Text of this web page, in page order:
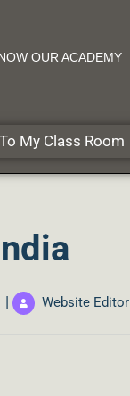
OUR ACADEMY
My Class Room
| Website Editor